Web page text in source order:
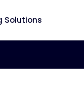
Solutions